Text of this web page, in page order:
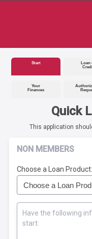
Start
Loan
Your
Finances
Quick
This application
NON MEMBERS
Choose a Loan Product:
Have the following
start: